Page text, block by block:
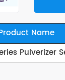
Name
Pulverizer